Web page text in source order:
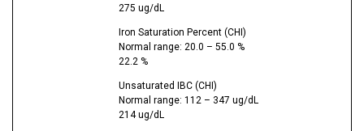
275 ug/dL
Iron Saturation Percent (CHI)
Normal range: 20.0 – 55.0 %
22.2 %
Unsaturated IBC (CHI)
Normal range: 112 – 347 ug/dL
214 ug/dL